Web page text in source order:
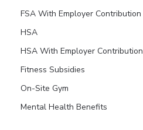
FSA With Employer Contribution
HSA
HSA With Employer Contribution
Fitness Subsidies
On-Site Gym
Mental Health Benefits